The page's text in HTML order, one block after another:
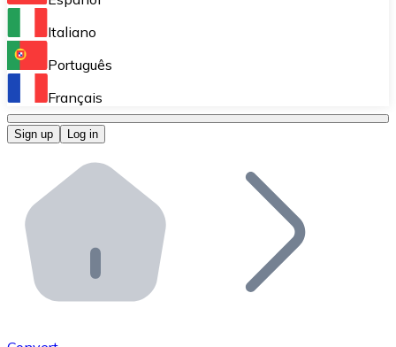
Perform high-volume operations.
Bitnovo OTC
Bitnovo ATM
Integrate a Bitnovo ATM into your business and let
Bitnovo API
Integrate our API into your ecosystem.
Add your project to our ecosystem.
Italiano
Português
Français
Sign up Log in